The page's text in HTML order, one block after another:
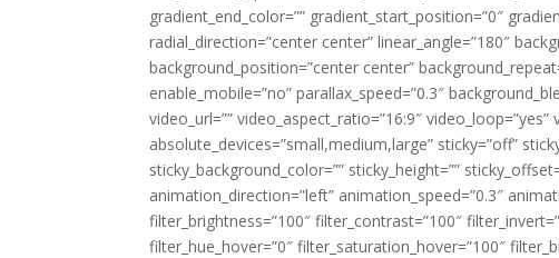
gradient_end_color=”” gradient_start_position=”0″
radial_direction=”center center” linear_angle=”180″
background_position=”center center”
enable_mobile=”no” parallax_speed=”0.3″
video_url=”” video_aspect_ratio=”16:9″
absolute_devices=”small,medium,large” sticky=”off”
sticky_background_color=”” sticky_height=””
animation_direction=”left” animation_speed=”0.3″
filter_brightness=”100″ filter_contrast=”100″
filter_hue_hover=”0″ filter_saturation_hover=”100″